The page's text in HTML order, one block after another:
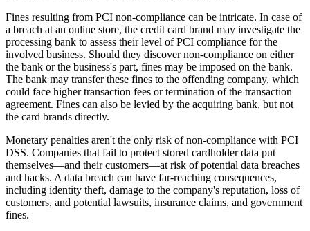
Fines resulting from PCI non-compliance can be intricate. In case of
a breach at an online store, the credit card brand may investigate the
processing bank to assess their level of PCI compliance for the
involved business. Should they discover non-compliance on either
the bank or the business's part, fines may be imposed on the bank.
The bank may transfer these fines to the offending company, which
could face higher transaction fees or termination of the transaction
agreement. Fines can also be levied by the acquiring bank, but not
the card brands directly.
Monetary penalties aren't the only risk of non-compliance with PCI
DSS. Companies that fail to protect stored cardholder data put
themselves—and their customers—at risk of potential data breaches
and hacks. A data breach can have far-reaching consequences,
including identity theft, damage to the company's reputation, loss of
customers, and potential lawsuits, insurance claims, and government
fines.